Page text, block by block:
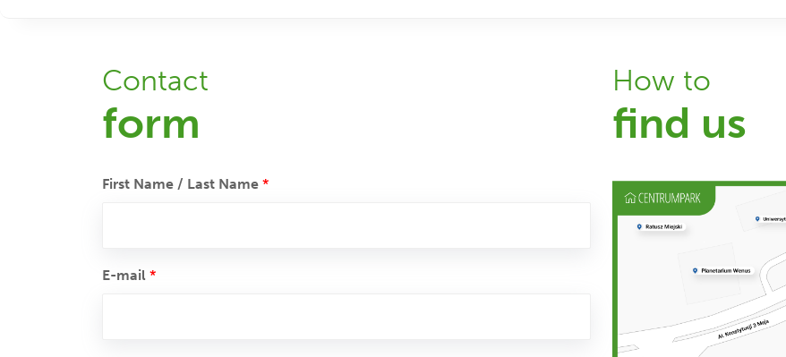
Contact
form
First Name / Last Name *
E-mail *
How to
find us